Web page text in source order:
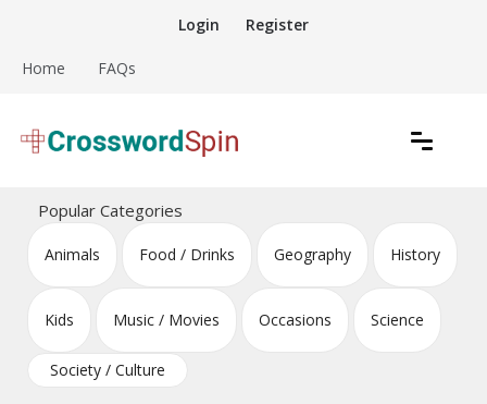
content
Login Register
Home FAQs
Crossword Puzzles
Popular Categories
Animals Food / Drinks Geography History
Kids Music / Movies Occasions Science
Society / Culture